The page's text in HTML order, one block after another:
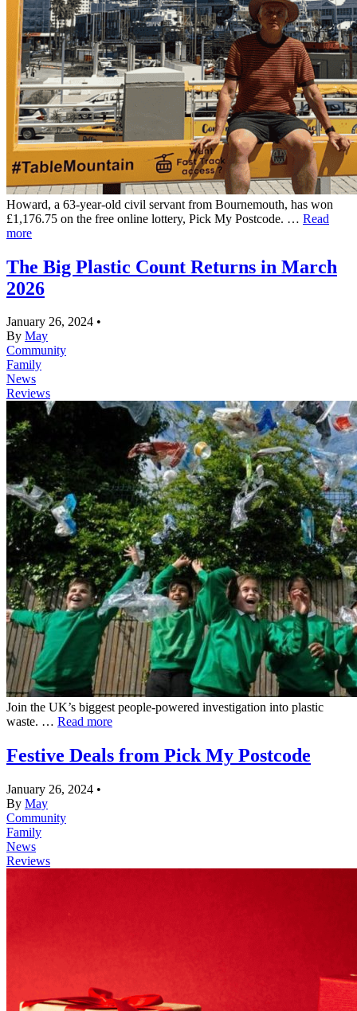
Howard, a 63-year-old civil servant from Bournemouth, has won
£1,176.75 on the free online lottery, Pick My Postcode. … Read
more
The Big Plastic Count Returns in March
2026
January 26, 2024 •
By May
Community
Family
News
Reviews
Join the UK’s biggest people-powered investigation into plastic
waste. … Read more
Festive Deals from Pick My Postcode
January 26, 2024 •
By May
Community
Family
News
Reviews